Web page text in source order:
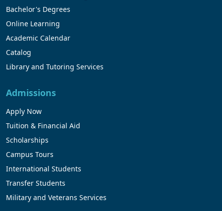
Bachelor's Degrees
Online Learning
Academic Calendar
Catalog
Library and Tutoring Services
Admissions
Apply Now
Tuition & Financial Aid
Scholarships
Campus Tours
International Students
Transfer Students
Military and Veterans Services